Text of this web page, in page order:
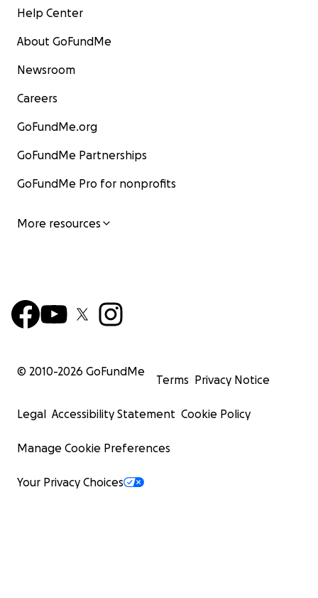
Help Center
About GoFundMe
Newsroom
Careers
GoFundMe.org
GoFundMe Partnerships
GoFundMe Pro for nonprofits
More resources
© 2010-2026 GoFundMe
Terms Privacy Notice
Legal Accessibility Statement Cookie Policy
Manage Cookie Preferences
Your Privacy Choices